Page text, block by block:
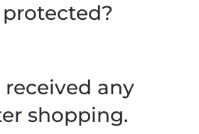
received any
shopping.